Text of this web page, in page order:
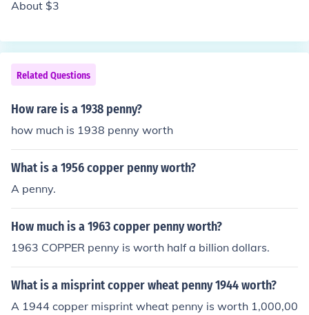
About $3
Related Questions
How rare is a 1938 penny?
how much is 1938 penny worth
What is a 1956 copper penny worth?
A penny.
How much is a 1963 copper penny worth?
1963 COPPER penny is worth half a billion dollars.
What is a misprint copper wheat penny 1944 worth?
A 1944 copper misprint wheat penny is worth 1,000,00